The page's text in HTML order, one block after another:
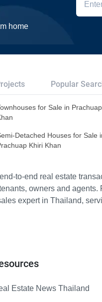
home
Popular
for Sale in
Detached Houses for Sale
Khiri Khan
to-end real estate
owners and
expert in Thailand,
Estate News Thailand